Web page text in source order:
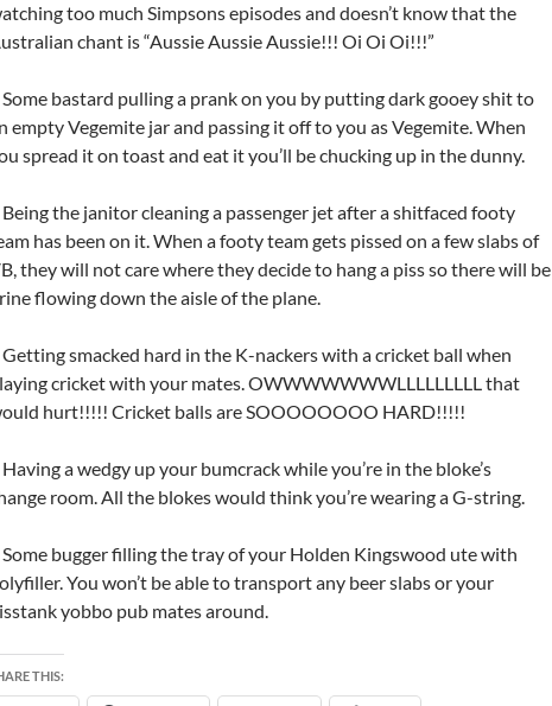
too much Simpsons episodes and doesn’t know that the
chant is “Aussie Aussie Aussie!!! Oi Oi Oi!!!”
Some bastard pulling a prank on you by putting dark gooey shit to
empty Vegemite jar and passing it off to you as Vegemite. When
spread it on toast and eat it you’ll be chucking up in the dunny.
Being the janitor cleaning a passenger jet after a shitfaced footy
has been on it. When a footy team gets pissed on a few slabs of
they will not care where they decide to hang a piss so there will be
flowing down the aisle of the plane.
Getting smacked hard in the K-nackers with a cricket ball when
cricket with your mates. OWWWWWWWLLLLLLLLL that
hurt!!!!! Cricket balls are SOOOOOOOO HARD!!!!!
Having a wedgy up your bumcrack while you’re in the bloke’s
room. All the blokes would think you’re wearing a G-string.
Some bugger filling the tray of your Holden Kingswood ute with
You won’t be able to transport any beer slabs or your
yobbo pub mates around.
THIS: